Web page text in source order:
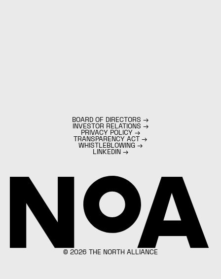
BOARD OF DIRECTORS →
INVESTOR RELATIONS →
PRIVACY POLICY→
TRANSPARENCY ACT →
WHISTLEBLOWING→
LINKEDIN→
© 2026 THE NORTH ALLIANCE